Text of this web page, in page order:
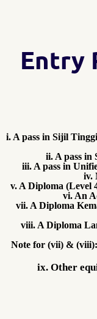
Entry
i. A pass in Sijil
ii. A pass
iii. A pass in
iv.
v. A Diploma (Level
vi. An
vii. A Diploma
viii. A Diploma
Note for (vii) & (viii):
ix. Other